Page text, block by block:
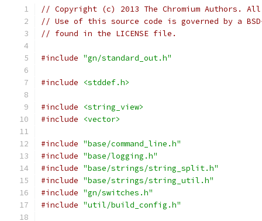
// Copyright (c) 2013 The Chromium Authors.
// Use of this source code is governed by a
// found in the LICENSE file.
#include "gn/standard_out.h"
#include <stddef.h>
#include
<string_view>
#include
<vector>
#include "base/command_line.h"
#include "base/logging.h"
#include "base/strings/string_split.h"
#include "base/strings/string_util.h"
#include "gn/switches.h"
#include "util/build_config.h"